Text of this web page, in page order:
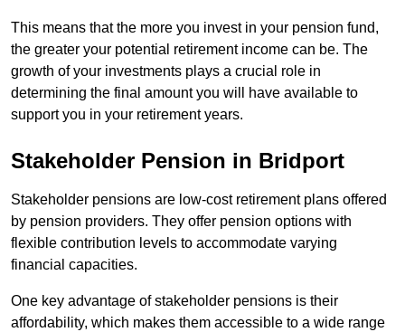
This means that the more you invest in your pension fund,
the greater your potential retirement income can be. The
growth of your investments plays a crucial role in
determining the final amount you will have available to
support you in your retirement years.
Stakeholder Pension in Bridport
Stakeholder pensions are low-cost retirement plans offered
by pension providers. They offer pension options with
flexible contribution levels to accommodate varying
financial capacities.
One key advantage of stakeholder pensions is their
affordability, which makes them accessible to a wide range